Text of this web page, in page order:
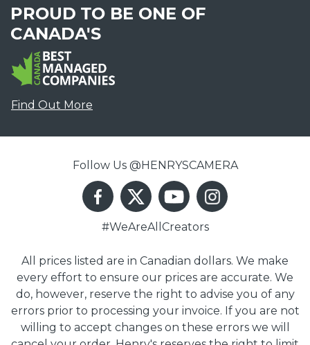
PROUD TO BE ONE OF
CANADA'S
Find Out More
Follow Us @HENRYSCAMERA
#WeAreAllCreators
All prices listed are in Canadian dollars. We make
every effort to ensure our prices are accurate. We
do, however, reserve the right to advise you of any
errors prior to processing your invoice. If you are not
willing to accept changes on these errors we will